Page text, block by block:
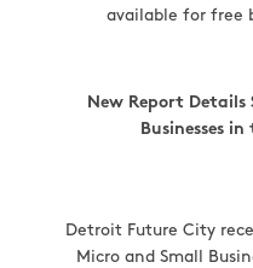
available for free
New Report
Businesses
Detroit Future City
Micro and Small